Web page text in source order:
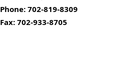
Phone:702-819-8309
Fax:702-933-8705